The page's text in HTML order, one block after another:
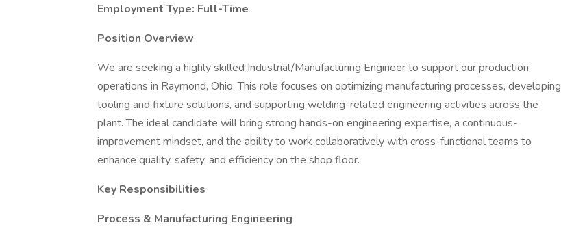
Employment Type: Full-Time
Position Overview
We are seeking a highly skilled Industrial/Manufacturing Engineer to support our production
operations in Raymond, Ohio. This role focuses on optimizing manufacturing processes, developing
tooling and fixture solutions, and supporting welding-related engineering activities across the
plant. The ideal candidate will bring strong hands-on engineering expertise, a continuous-
improvement mindset, and the ability to work collaboratively with cross-functional teams to
enhance quality, safety, and efficiency on the shop floor.
Key Responsibilities
Process & Manufacturing Engineering